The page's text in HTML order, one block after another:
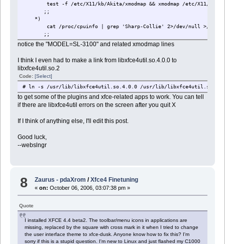
test -f /etc/X11/kb/Akita/xmodmap && xmodmap /etc/X11/kb/
;;
*)
cat /proc/cpuinfo | grep 'Sharp-Collie' 2>/dev/null >/dev/null
;;
esac
notice the "MODEL=SL-3100" and related xmodmap lines
I think I even had to make a link from libxfce4util.so.4.0.0 to
libxfce4util.so.2
Code: [Select]
# ln -s /usr/lib/libxfce4util.so.4.0.0 /usr/lib/libxfce4util.so.2
to get some of the plugins and xfce-related apps to work. You can tell
if there are libxfce4util errors on the screen after you quit X
If I think of anything else, I'll edit this post.
Good luck,
--webslngr
8 Zaurus - pdaXrom /Xfce4 Finetuning
«on: October 06, 2006, 03:07:38 pm »
Quote
I installed XFCE 4.4 beta2. The toolbar/menu icons in applications are
missing, replaced by the square with cross mark in it when I tried to change
the user interface theme to xfce-dusk. Anyone know how to fix this? I'm
sorry if this is a stupid question. I'm new to Linux and just flashed my C1000